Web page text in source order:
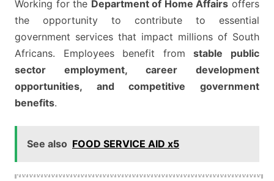
Working for the Department of Home Affairs offers
the opportunity to contribute to essential
government services that impact millions of South
Africans. Employees benefit fromstable public
sector employment, career development
opportunities, and competitive government
benefits.
See also FOOD SERVICE AID x5